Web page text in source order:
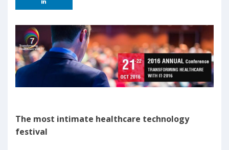
The most intimate healthcare technology
festival